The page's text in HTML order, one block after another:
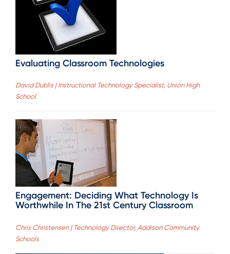
Evaluating Classroom Technologies
David Dublis | Instructional Technology Specialist, Union High
School
Engagement: Deciding What Technology Is
Worthwhile In The 21st Century Classroom
Chris Christensen | Technology Director, Addison Community
Schools